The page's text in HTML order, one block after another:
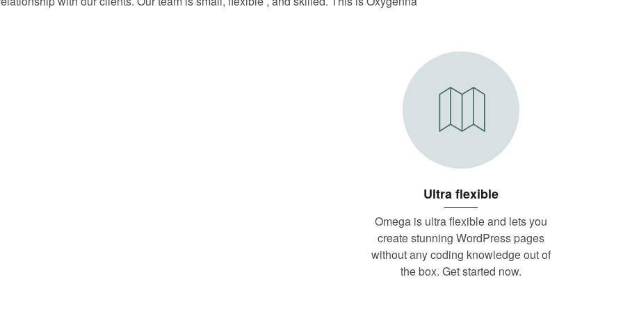
Ultra flexible
Omega is ultra flexible and lets you
create stunning WordPress pages
without any coding knowledge out of
the box. Get started now.